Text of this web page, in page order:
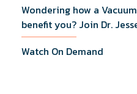
Wondering how a
benefit you? Join Dr.
webinar as he discusses
erections during
Watch On Demand